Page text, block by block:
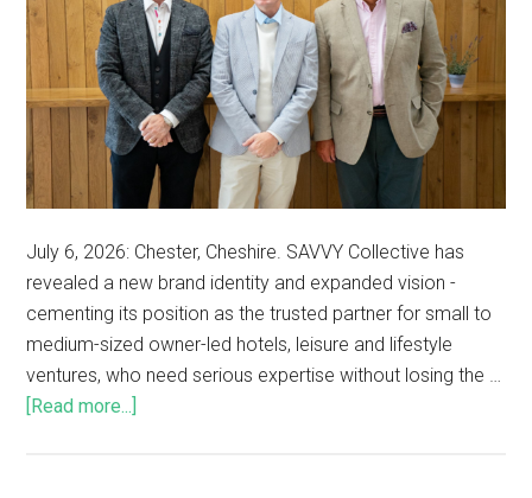
July 6, 2026: Chester, Cheshire. SAVVY Collective has
revealed a new brand identity and expanded vision -
cementing its position as the trusted partner for small to
medium-sized owner-led hotels, leisure and lifestyle
ventures, who need serious expertise without losing the …
[Read more...]